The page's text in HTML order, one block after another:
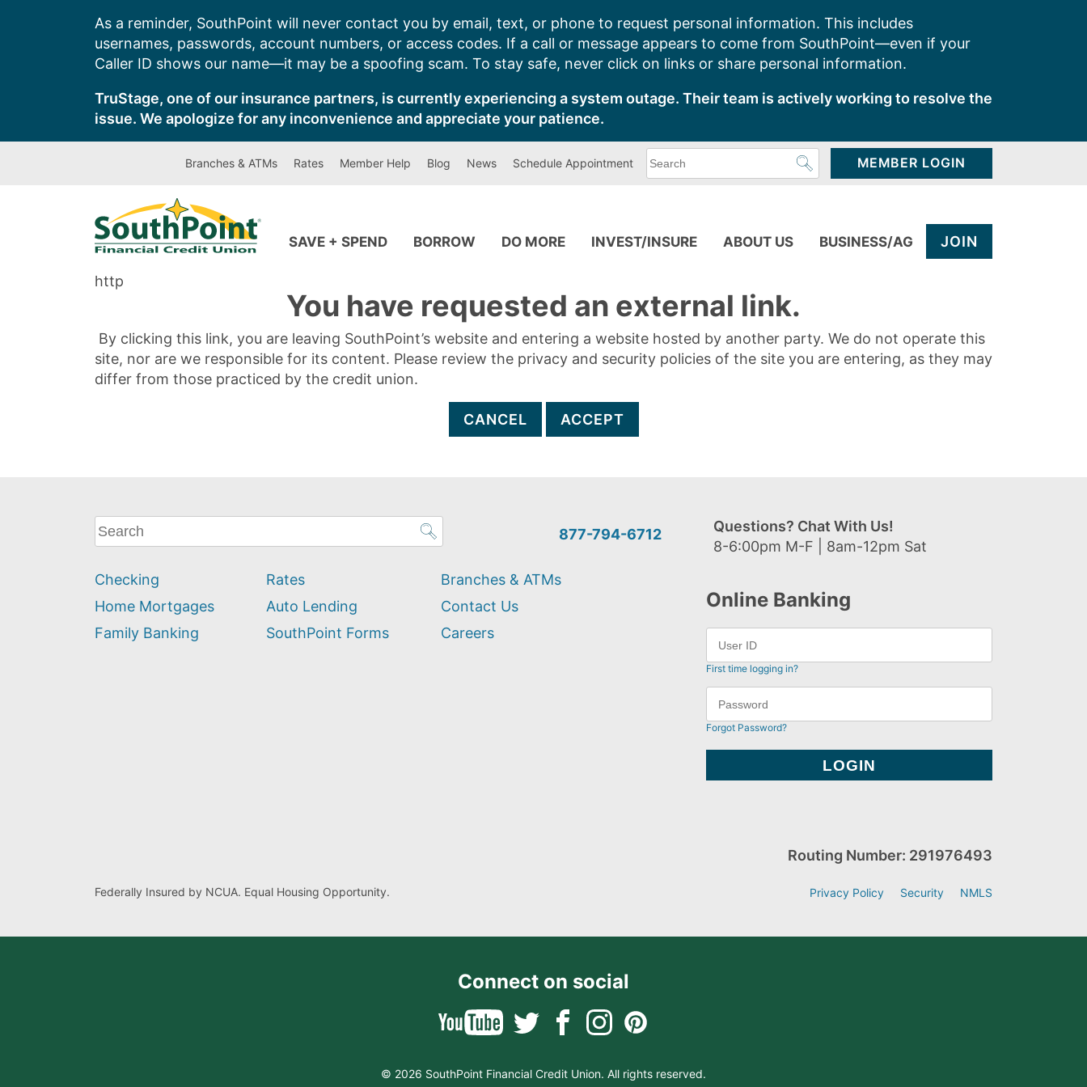
As a reminder, SouthPoint will never contact you by email, text, or phone to request personal information. This includes
usernames, passwords, account numbers, or access codes. If a call or message appears to come from SouthPoint—even if your
Caller ID shows our name—it may be a spoofing scam. To stay safe, never click on links or share personal information.
TruStage, one of our insurance partners, is currently experiencing a system outage. Their team is actively working to resolve the
issue. We apologize for any inconvenience and appreciate your patience.
Branches & ATMs Rates Member Help Blog News Schedule Appointment
can
MEMBER LOGIN
SAVE + SPEND BORROW DO MORE INVEST/INSURE ABOUT US BUSINESS/AG JOIN
http
You have requested an external link.
By clicking this link, you are leaving SouthPoint’s website and entering a website hosted by another party. We do not operate this
site, nor are we responsible for its content. Please review the privacy and security policies of the site you are entering, as they may
differ from those practiced by the credit union.
CANCEL ACCEPT
What
can
help
you
find?
877-794-6712
Questions? Chat With Us!
8-6:00pm M-F | 8am-12pm Sat
Checking
Home Mortgages
Family Banking
Rates
Auto Lending
SouthPoint Forms
Branches & ATMs
Contact Us
Careers
Online Banking
First time logging in?
Forgot Password?
Federally Insured by NCUA. Equal Housing Opportunity.
Routing Number: 291976493
Privacy Policy Security NMLS
Connect on social
© 2026 SouthPoint Financial Credit Union. All rights reserved.